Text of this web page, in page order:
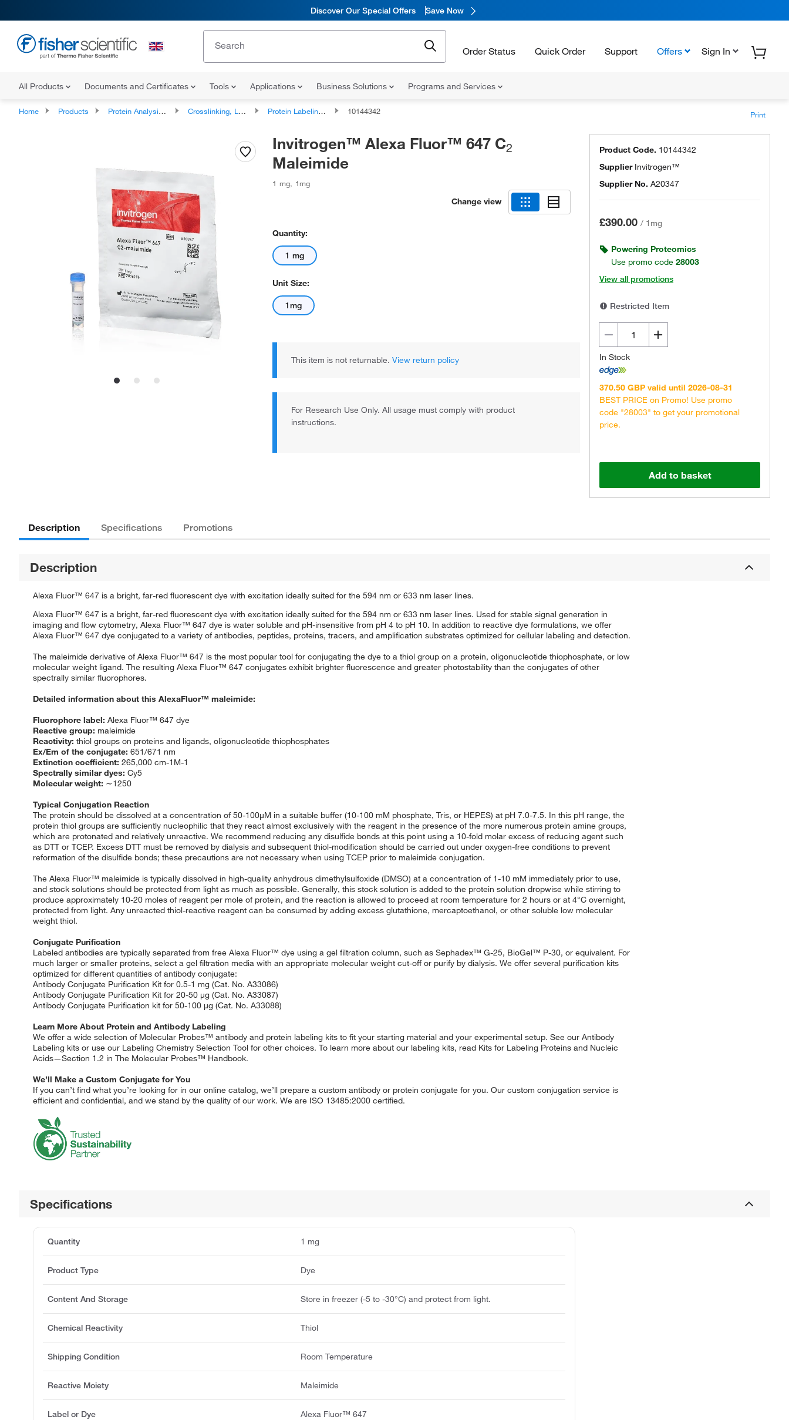
Discover Our Special Offers Save Now
Order Status Quick Order Support Offers Sign In
All Products Documents and Certificates Tools Applications Business Solutions Programs and Services
Home Products Protein Analysis Reagents Crosslinking, Labeling and Protein Modification Protein Labeling Reagents 10144342 Print
Invitrogen™ Alexa Fluor™ 647 C2
Maleimide
1 mg, 1mg
Change view
Quantity:
1 mg
Unit Size:
1mg
This item is not returnable. View return policy
For Research Use Only. All usage must comply with product
instructions.
Product Code. 10144342
Supplier Invitrogen™
Supplier No. A20347
£390.00 / 1mg
Powering Proteomics
Use promo code 28003
View all promotions
Restricted Item
In Stock
370.50 GBP valid until 2026-08-31
BEST PRICE on Promo! Use promo
code "28003" to get your promotional
price.
Add to basket
Description Specifications Promotions
Description
Alexa Fluor™ 647 is a bright, far-red fluorescent dye with excitation ideally suited for the 594 nm or 633 nm laser lines.
Alexa Fluor™ 647 is a bright, far-red fluorescent dye with excitation ideally suited for the 594 nm or 633 nm laser lines. Used for stable signal generation in
imaging and flow cytometry, Alexa Fluor™ 647 dye is water soluble and pH-insensitive from pH 4 to pH 10. In addition to reactive dye formulations, we offer
Alexa Fluor™ 647 dye conjugated to a variety of antibodies, peptides, proteins, tracers, and amplification substrates optimized for cellular labeling and detection.
The maleimide derivative of Alexa Fluor™ 647 is the most popular tool for conjugating the dye to a thiol group on a protein, oligonucleotide thiophosphate, or low
molecular weight ligand. The resulting Alexa Fluor™ 647 conjugates exhibit brighter fluorescence and greater photostability than the conjugates of other
spectrally similar fluorophores.
Detailed information about this AlexaFluor™ maleimide:
Fluorophore label: Alexa Fluor™ 647 dye
Reactive group: maleimide
Reactivity: thiol groups on proteins and ligands, oligonucleotide thiophosphates
Ex/Em of the conjugate: 651/671 nm
Extinction coefficient: 265,000 cm-1M-1
Spectrally similar dyes: Cy5
Molecular weight: ∼1250
Typical Conjugation Reaction
The protein should be dissolved at a concentration of 50-100μM in a suitable buffer (10-100 mM phosphate, Tris, or HEPES) at pH 7.0-7.5. In this pH range, the
protein thiol groups are sufficiently nucleophilic that they react almost exclusively with the reagent in the presence of the more numerous protein amine groups,
which are protonated and relatively unreactive. We recommend reducing any disulfide bonds at this point using a 10-fold molar excess of reducing agent such
as DTT or TCEP. Excess DTT must be removed by dialysis and subsequent thiol-modification should be carried out under oxygen-free conditions to prevent
reformation of the disulfide bonds; these precautions are not necessary when using TCEP prior to maleimide conjugation.
The Alexa Fluor™ maleimide is typically dissolved in high-quality anhydrous dimethylsulfoxide (DMSO) at a concentration of 1-10 mM immediately prior to use,
and stock solutions should be protected from light as much as possible. Generally, this stock solution is added to the protein solution dropwise while stirring to
produce approximately 10-20 moles of reagent per mole of protein, and the reaction is allowed to proceed at room temperature for 2 hours or at 4°C overnight,
protected from light. Any unreacted thiol-reactive reagent can be consumed by adding excess glutathione, mercaptoethanol, or other soluble low molecular
weight thiol.
Conjugate Purification
Labeled antibodies are typically separated from free Alexa Fluor™ dye using a gel filtration column, such as Sephadex™ G-25, BioGel™ P-30, or equivalent. For
much larger or smaller proteins, select a gel filtration media with an appropriate molecular weight cut-off or purify by dialysis. We offer several purification kits
optimized for different quantities of antibody conjugate:
Antibody Conjugate Purification Kit for 0.5-1 mg (Cat. No. A33086)
Antibody Conjugate Purification Kit for 20-50 μg (Cat. No. A33087)
Antibody Conjugate Purification kit for 50-100 μg (Cat. No. A33088)
Learn More About Protein and Antibody Labeling
We offer a wide selection of Molecular Probes™ antibody and protein labeling kits to fit your starting material and your experimental setup. See our Antibody
Labeling kits or use our Labeling Chemistry Selection Tool for other choices. To learn more about our labeling kits, read Kits for Labeling Proteins and Nucleic
Acids—Section 1.2 in The Molecular Probes™ Handbook.
We’ll Make a Custom Conjugate for You
If you can’t find what you’re looking for in our online catalog, we’ll prepare a custom antibody or protein conjugate for you. Our custom conjugation service is
efficient and confidential, and we stand by the quality of our work. We are ISO 13485:2000 certified.
Specifications
Quantity 1 mg
Product Type Dye
Content And Storage Store in freezer (-5 to -30°C) and protect from light.
Chemical Reactivity Thiol
Shipping Condition Room Temperature
Reactive Moiety Maleimide
Label or Dye Alexa Fluor™ 647